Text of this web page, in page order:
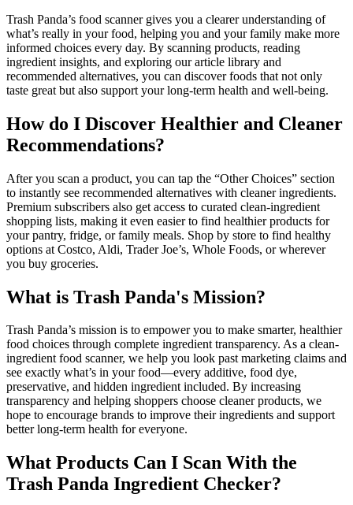
Trash Panda’s food scanner gives you a clearer understanding of
what’s really in your food, helping you and your family make more
informed choices every day. By scanning products, reading
ingredient insights, and exploring our article library and
recommended alternatives, you can discover foods that not only
taste great but also support your long-term health and well-being.
How do I Discover Healthier and Cleaner
Recommendations?
After you scan a product, you can tap the “Other Choices” section
to instantly see recommended alternatives with cleaner ingredients.
Premium subscribers also get access to curated clean-ingredient
shopping lists, making it even easier to find healthier products for
your pantry, fridge, or family meals. Shop by store to find healthy
options at Costco, Aldi, Trader Joe’s, Whole Foods, or wherever
you buy groceries.
What is Trash Panda's Mission?
Trash Panda’s mission is to empower you to make smarter, healthier
food choices through complete ingredient transparency. As a clean-
ingredient food scanner, we help you look past marketing claims and
see exactly what’s in your food—every additive, food dye,
preservative, and hidden ingredient included. By increasing
transparency and helping shoppers choose cleaner products, we
hope to encourage brands to improve their ingredients and support
better long-term health for everyone.
What Products Can I Scan With the
Trash Panda Ingredient Checker?